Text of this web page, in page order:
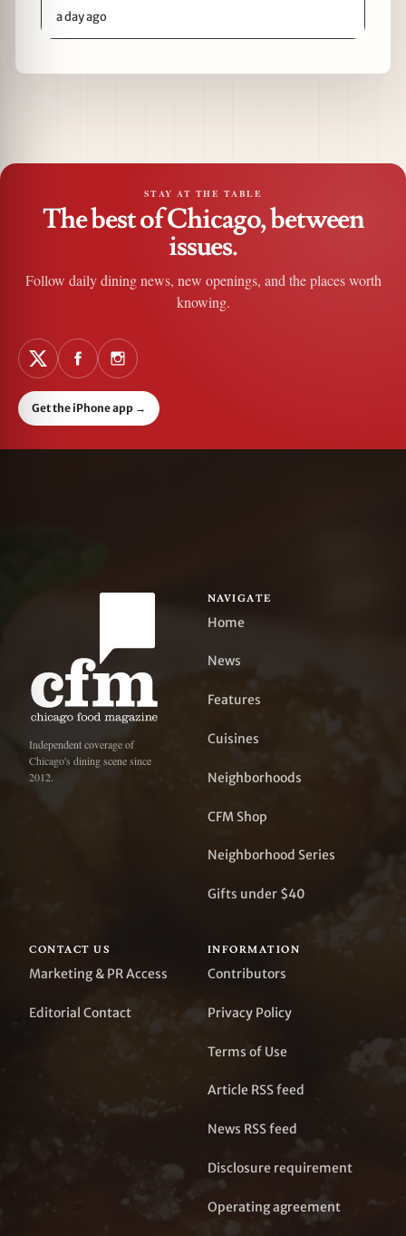
a day ago
STAY AT THE TABLE
The best of Chicago, between
issues.
Follow daily dining news, new openings, and the places worth
knowing.
Get the iPhone app →
Independent coverage of
Chicago's dining scene since
2012.
NAVIGATE
Home
News
Features
Cuisines
Neighborhoods
CFM Shop
Neighborhood Series
Gifts under $40
CONTACT US
Marketing & PR Access
Editorial Contact
INFORMATION
Contributors
Privacy Policy
Terms of Use
Article RSS feed
News RSS feed
Disclosure requirement
Operating agreement